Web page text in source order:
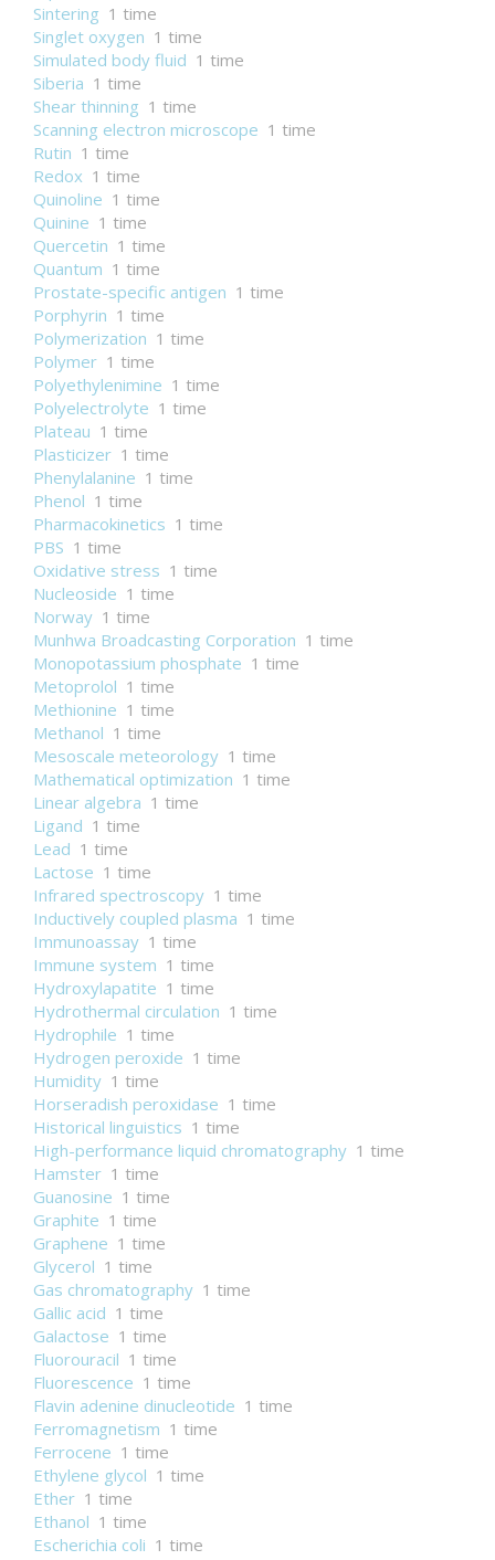
Sintering 1 time
Singlet oxygen 1 time
Simulated body fluid 1 time
Siberia 1 time
Shear thinning 1 time
Scanning electron microscope 1 time
Rutin 1 time
Redox 1 time
Quinoline 1 time
Quinine 1 time
Quercetin 1 time
Quantum 1 time
Prostate-specific antigen 1 time
Porphyrin 1 time
Polymerization 1 time
Polymer 1 time
Polyethylenimine 1 time
Polyelectrolyte 1 time
Plateau 1 time
Plasticizer 1 time
Phenylalanine 1 time
Phenol 1 time
Pharmacokinetics 1 time
PBS 1 time
Oxidative stress 1 time
Nucleoside 1 time
Norway 1 time
Munhwa Broadcasting Corporation 1 time
Monopotassium phosphate 1 time
Metoprolol 1 time
Methionine 1 time
Methanol 1 time
Mesoscale meteorology 1 time
Mathematical optimization 1 time
Linear algebra 1 time
Ligand 1 time
Lead 1 time
Lactose 1 time
Infrared spectroscopy 1 time
Inductively coupled plasma 1 time
Immunoassay 1 time
Immune system 1 time
Hydroxylapatite 1 time
Hydrothermal circulation 1 time
Hydrophile 1 time
Hydrogen peroxide 1 time
Humidity 1 time
Horseradish peroxidase 1 time
Historical linguistics 1 time
High-performance liquid chromatography 1 time
Hamster 1 time
Guanosine 1 time
Graphite 1 time
Graphene 1 time
Glycerol 1 time
Gas chromatography 1 time
Gallic acid 1 time
Galactose 1 time
Fluorouracil 1 time
Fluorescence 1 time
Flavin adenine dinucleotide 1 time
Ferromagnetism 1 time
Ferrocene 1 time
Ethylene glycol 1 time
Ether 1 time
Ethanol 1 time
Escherichia coli 1 time